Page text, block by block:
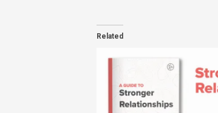
Related